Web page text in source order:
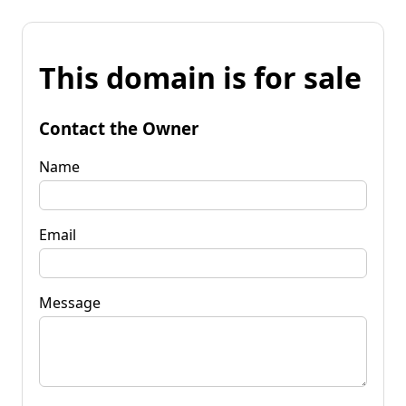
This domain is for sale
Contact the Owner
Name
Email
Message